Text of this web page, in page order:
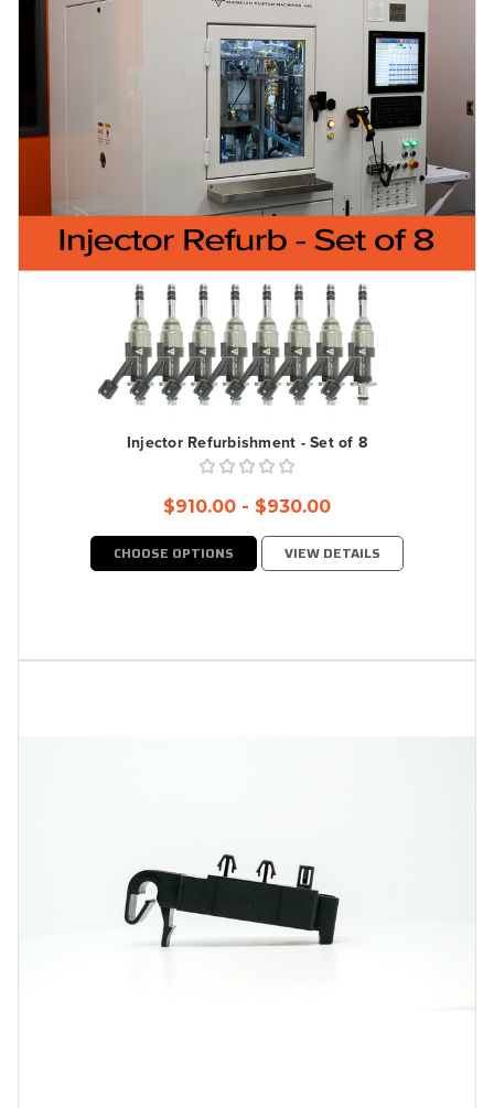
Injector Refurbishment - Set of 8
$910.00 - $930.00
CHOOSE OPTIONS VIEW DETAILS